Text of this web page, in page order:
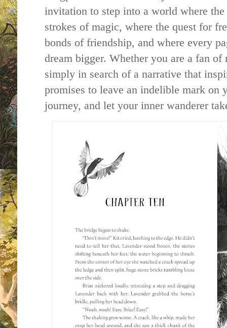
invitation to step into a world where
strokes of magic, where the quest for
bonds of friendship, and where every
dream bigger. Whether you are a fan of
simply in search of a narrative that
promises to leave an indelible mark on
journey, and let your inner wanderer